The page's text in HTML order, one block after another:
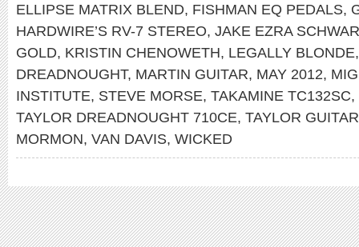
ELLIPSE MATRIX BLEND, FISHMAN EQ PEDALS,
HARDWIRE’S RV-7 STEREO, JAKE EZRA
GOLD, KRISTIN CHENOWETH, LEGALLY BLONDE
DREADNOUGHT, MARTIN GUITAR, MAY 2012,
INSTITUTE, STEVE MORSE, TAKAMINE TC132SC,
TAYLOR DREADNOUGHT 710CE, TAYLOR
MORMON, VAN DAVIS, WICKED